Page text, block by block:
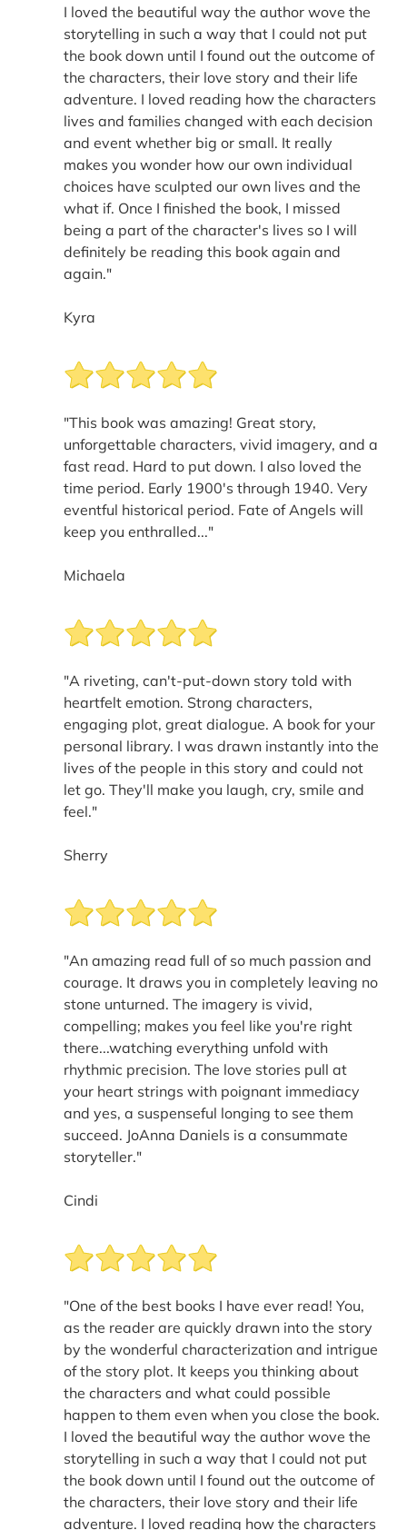
I loved the beautiful way the author wove the
storytelling in such a way that I could not put
the book down until I found out the outcome of
the characters, their love story and their life
adventure. I loved reading how the characters
lives and families changed with each decision
and event whether big or small. It really
makes you wonder how our own individual
choices have sculpted our own lives and the
what if. Once I finished the book, I missed
being a part of the character's lives so I will
definitely be reading this book again and
again."
Kyra
"This book was amazing! Great story,
unforgettable characters, vivid imagery, and a
fast read. Hard to put down. I also loved the
time period. Early 1900's through 1940. Very
eventful historical period. Fate of Angels will
keep you enthralled..."
Michaela
"A riveting, can't-put-down story told with
heartfelt emotion. Strong characters,
engaging plot, great dialogue. A book for your
personal library. I was drawn instantly into the
lives of the people in this story and could not
let go. They'll make you laugh, cry, smile and
feel."
Sherry
"An amazing read full of so much passion and
courage. It draws you in completely leaving no
stone unturned. The imagery is vivid,
compelling; makes you feel like you're right
there...watching everything unfold with
rhythmic precision. The love stories pull at
your heart strings with poignant immediacy
and yes, a suspenseful longing to see them
succeed. JoAnna Daniels is a consummate
storyteller."
Cindi
"One of the best books I have ever read! You,
as the reader are quickly drawn into the story
by the wonderful characterization and intrigue
of the story plot. It keeps you thinking about
the characters and what could possible
happen to them even when you close the book.
I loved the beautiful way the author wove the
storytelling in such a way that I could not put
the book down until I found out the outcome of
the characters, their love story and their life
adventure. I loved reading how the characters